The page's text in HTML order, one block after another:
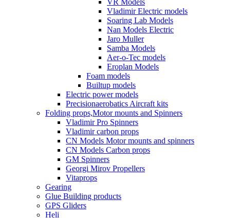
VR Models
Vladimir Electric models
Soaring Lab Models
Nan Models Electric
Jaro Muller
Samba Models
Aer-o-Tec models
Eroplan Models
Foam models
Builtup models
Electric power models
Precisionaerobatics Aircraft kits
Folding props,Motor mounts and Spinners
Vladimir Pro Spinners
Vladimir carbon props
CN Models Motor mounts and spinners
CN Models Carbon props
GM Spinners
Georgi Mirov Propellers
Vitaprops
Gearing
Glue Building products
GPS Gliders
Heli